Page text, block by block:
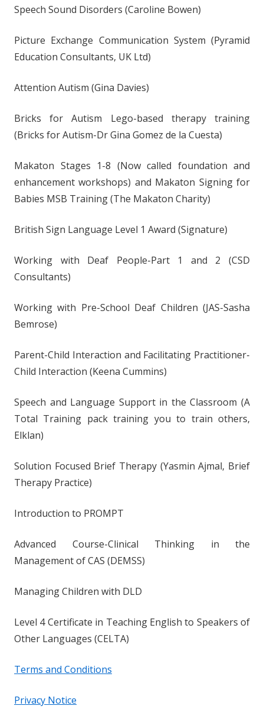
Speech Sound Disorders (Caroline Bowen)
Picture Exchange Communication System (Pyramid
Education Consultants, UK Ltd)
Attention Autism (Gina Davies)
Bricks for Autism Lego-based therapy training
(Bricks for Autism-Dr Gina Gomez de la Cuesta)
Makaton Stages 1-8 (Now called foundation and
enhancement workshops) and Makaton Signing for
Babies MSB Training (The Makaton Charity)
British Sign Language Level 1 Award (Signature)
Working with Deaf People-Part 1 and 2 (CSD
Consultants)
Working with Pre-School Deaf Children (JAS-Sasha
Bemrose)
Parent-Child Interaction and Facilitating Practitioner-
Child Interaction (Keena Cummins)
Speech and Language Support in the Classroom (A
Total Training pack training you to train others,
Elklan)
Solution Focused Brief Therapy (Yasmin Ajmal, Brief
Therapy Practice)
Introduction to PROMPT
Advanced Course-Clinical Thinking in the
Management of CAS (DEMSS)
Managing Children with DLD
Level 4 Certificate in Teaching English to Speakers of
Other Languages (CELTA)
Terms and Conditions
Privacy Notice